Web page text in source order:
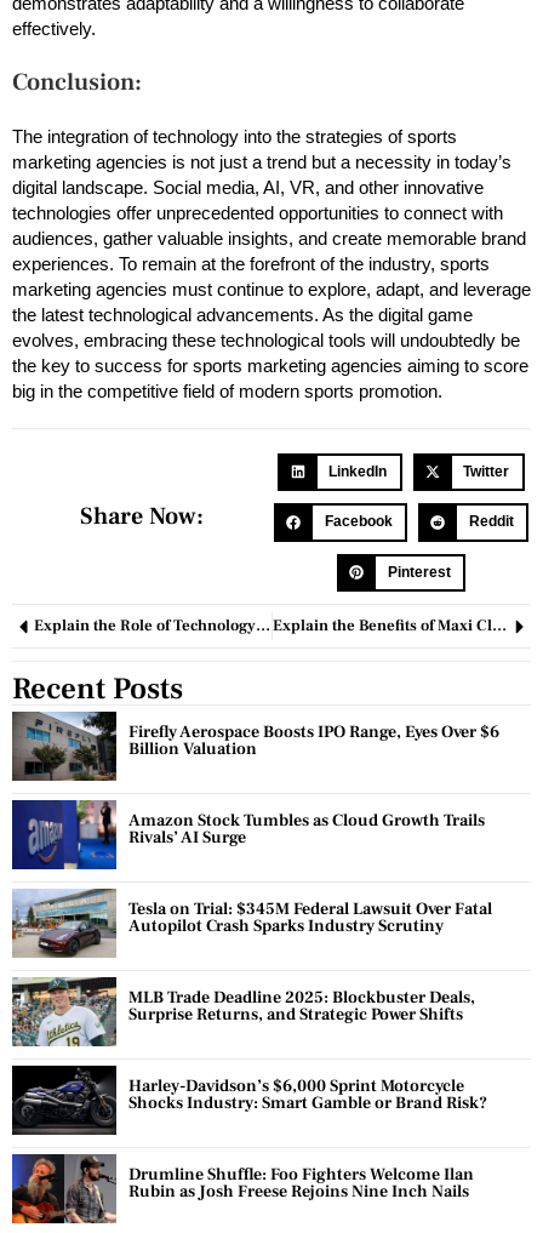
effectively.
Conclusion:
The integration of technology into the strategies of sports
marketing agencies is not just a trend but a necessity in today’s
digital landscape. Social media, AI, VR, and other innovative
technologies offer unprecedented opportunities to connect with
audiences, gather valuable insights, and create memorable brand
experiences. To remain at the forefront of the industry, sports
marketing agencies must continue to explore, adapt, and leverage
the latest technological advancements. As the digital game
evolves, embracing these technological tools will undoubtedly be
the key to success for sports marketing agencies aiming to score
big in the competitive field of modern sports promotion.
Share Now:
LinkedIn Twitter
Facebook Reddit
Pinterest
Explain the Role of Technology in Modern Business Operations Explain the Benefits of Maxi Climber in Cross-training?
Recent Posts
Firefly Aerospace Boosts IPO Range, Eyes Over $6
Billion Valuation
Amazon Stock Tumbles as Cloud Growth Trails
Rivals’ AI Surge
Tesla on Trial: $345M Federal Lawsuit Over Fatal
Autopilot Crash Sparks Industry Scrutiny
MLB Trade Deadline 2025: Blockbuster Deals,
Surprise Returns, and Strategic Power Shifts
Harley-Davidson’s $6,000 Sprint Motorcycle
Shocks Industry: Smart Gamble or Brand Risk?
Drumline Shuffle: Foo Fighters Welcome Ilan
Rubin as Josh Freese Rejoins Nine Inch Nails